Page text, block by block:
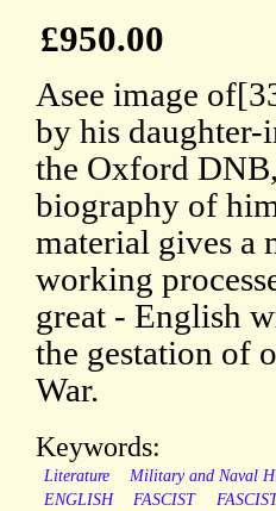
£950.00
Asee image
by his
the Oxford
biography of
material gives a
working
great - English
the gestation of
War.
Keywords:
Literature Military and Naval
ENGLISH
FASCIST